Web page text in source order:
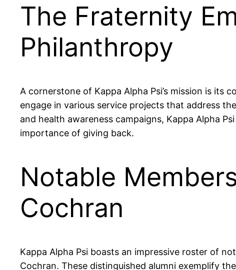
The Fraternity
Philanthropy
A cornerstone of Kappa Alpha Psi’s mission is
engage in various service projects that address
and health awareness campaigns, Kappa Alpha
importance of giving back.
Notable
Cochran
Kappa Alpha Psi boasts an impressive roster of
Cochran. These distinguished alumni exemplify